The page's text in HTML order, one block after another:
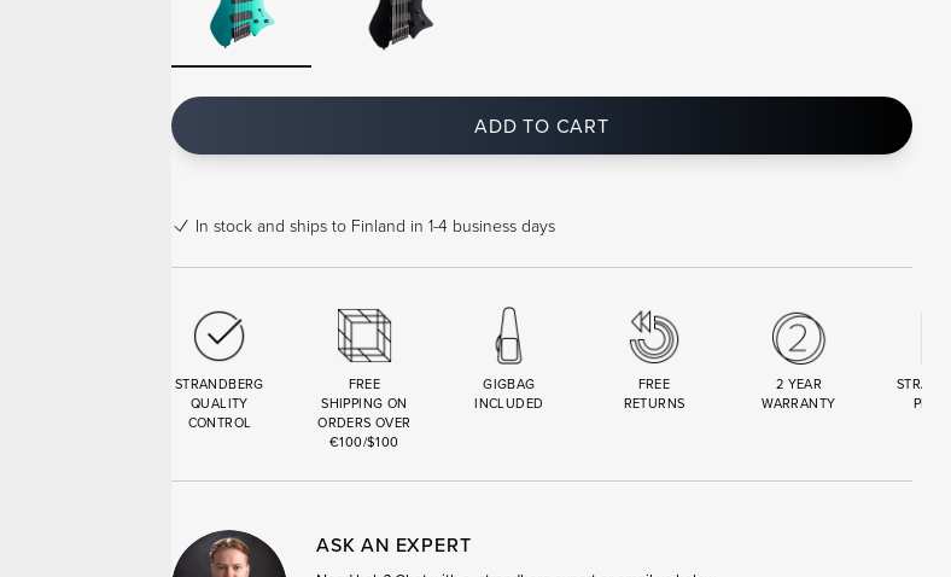
ADD TO CART
In stock and ships to Finland in 1-4 business days
STRANDBERG
QUALITY
CONTROL
FREE
SHIPPING ON
ORDERS OVER
€100/$100
GIGBAG
INCLUDED
FREE
RETURNS
2 YEAR
WARRANTY
ASK AN EXPERT